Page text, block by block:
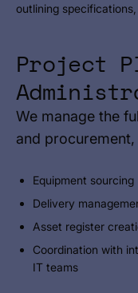
outlining
Project
We manage the
and
Equipment sourcing
Delivery
Asset register
Coordination with
IT teams